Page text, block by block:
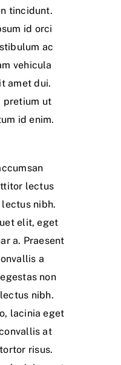
tincidunt.
id orci
ac
vehicula
amet dui.
pretium ut
id enim.
lectus
nibh.
elit, eget
a. Praesent
a
non
nibh.
lacinia eget
at
risus.